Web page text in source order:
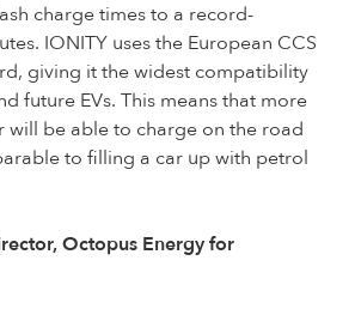
charge times to a record-
IONITY uses the European CCS
giving it the widest compatibility
future EVs. This means that more
will be able to charge on the road
to filling a car up with petrol
Octopus Energy for